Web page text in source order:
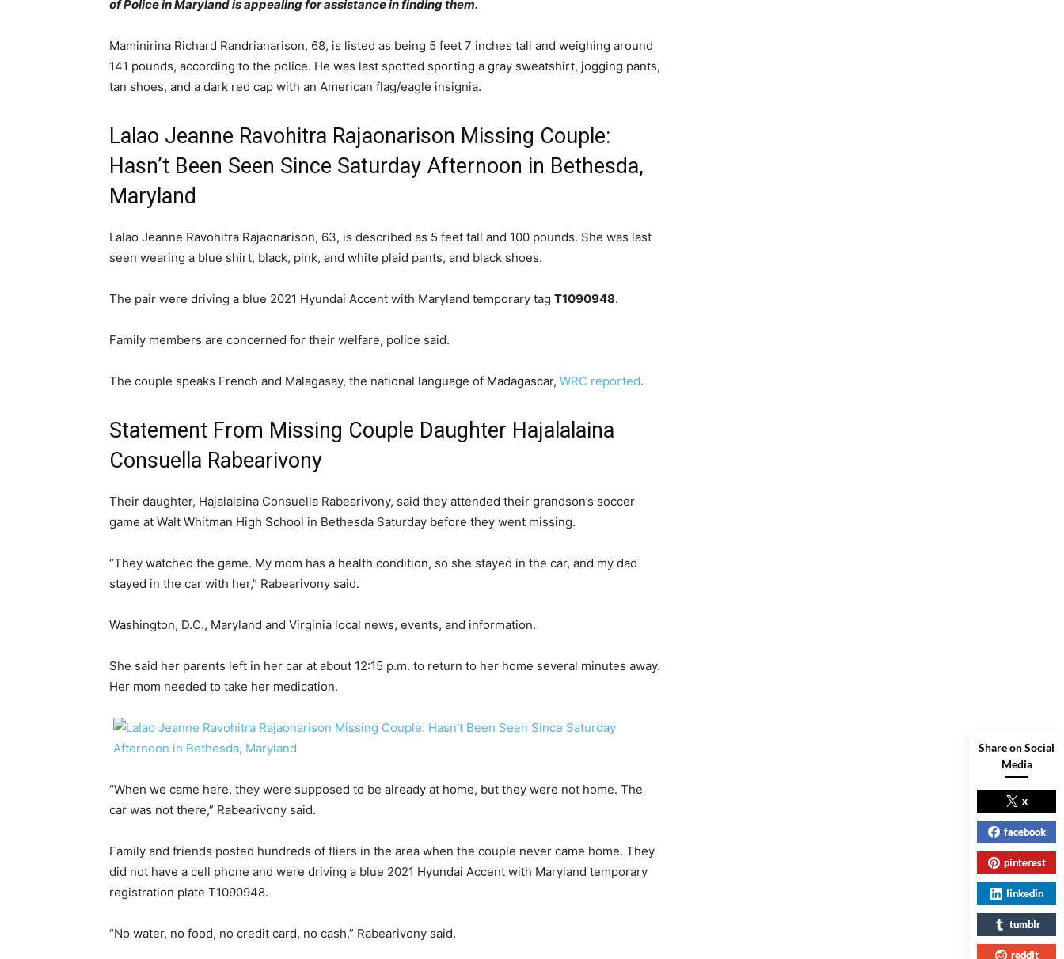
of Police in Maryland is appealing for assistance in finding them.
Maminirina Richard Randrianarison, 68, is listed as being 5 feet 7 inches tall and weighing around
141 pounds, according to the police. He was last spotted sporting a gray sweatshirt, jogging pants,
tan shoes, and a dark red cap with an American flag/eagle insignia.
Lalao Jeanne Ravohitra Rajaonarison Missing Couple:
Hasn’t Been Seen Since Saturday Afternoon in Bethesda,
Maryland
Lalao Jeanne Ravohitra Rajaonarison, 63, is described as 5 feet tall and 100 pounds. She was last
seen wearing a blue shirt, black, pink, and white plaid pants, and black shoes.
The pair were driving a blue 2021 Hyundai Accent with Maryland temporary tag T1090948.
Family members are concerned for their welfare, police said.
The couple speaks French and Malagasay, the national language of Madagascar, WRC reported.
Statement From Missing Couple Daughter Hajalalaina
Consuella Rabearivony
Their daughter, Hajalalaina Consuella Rabearivony, said they attended their grandson’s soccer
game at Walt Whitman High School in Bethesda Saturday before they went missing.
“They watched the game. My mom has a health condition, so she stayed in the car, and my dad
stayed in the car with her,” Rabearivony said.
Washington, D.C., Maryland and Virginia local news, events, and information.
​She said her parents left in her car at about 12:15 p.m. to return to her home several minutes away.
Her mom needed to take her medication.
“When we came here, they were supposed to be already at home, but they were not home. The
car was not there,” Rabearivony said.
Family and friends posted hundreds of fliers in the area when the couple never came home. They
did not have a cell phone and were driving a blue 2021 Hyundai Accent with Maryland temporary
registration plate T1090948.
​“No water, no food, no credit card, no cash,” Rabearivony said.
Share on Social
Media
x
facebook
pinterest
linkedin
tumblr
reddit